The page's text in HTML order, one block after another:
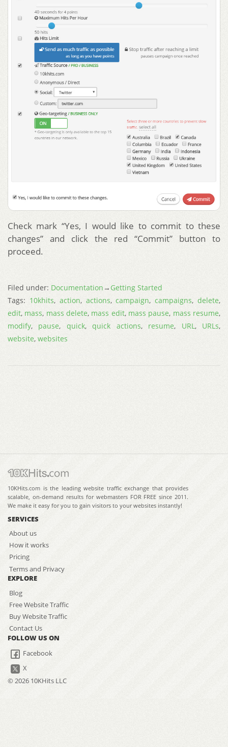
Check mark “Yes, I would like to commit to these
changes” and click the red “Commit” button to
proceed.
Filed under: Documentation→ Getting Started
Tags: 10khits, action, actions,campaign,campaigns,delete,
edit, mass, mass delete, mass edit, mass pause, mass resume,
modify, pause, quick,quick actions, resume, URL, URLs,
website, websites
10KHits.com is the leading website traffic exchange that provides
scalable, on-demand results for webmasters FOR FREE since 2011.
We make it easy for you to gain visitors to your websites instantly!
SERVICES
About us
How it works
Pricing
Terms and Privacy
EXPLORE
Blog
Free Website Traffic
Buy Website Traffic
Contact Us
FOLLOW US ON
Facebook
X
© 2026 10KHits LLC